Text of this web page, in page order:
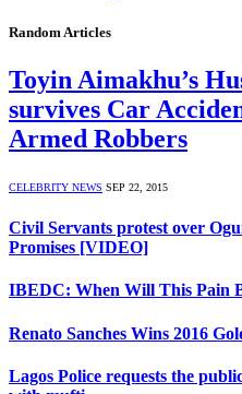
Random Articles
Toyin Aimakhu’s
survives Car
Armed Robbers
CELEBRITY NEWS SEP 22, 2015
Civil Servants protest over
Promises [VIDEO]
IBEDC: When Will This Pain
Renato Sanches Wins 2016
Lagos Police requests the